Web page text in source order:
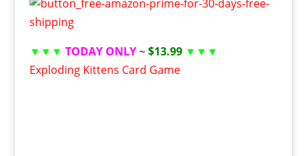
▼▼▼ TODAY ONLY~$13.99 ▼▼▼
Exploding Kittens Card Game